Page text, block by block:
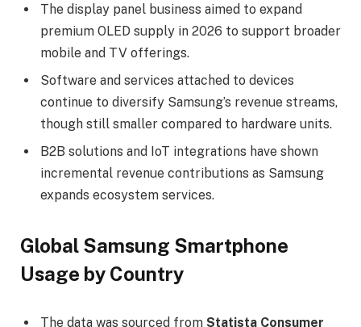
The display panel business aimed to expand
premium OLED supply in 2026 to support broader
mobile and TV offerings.
Software and services attached to devices
continue to diversify Samsung’s revenue streams,
though still smaller compared to hardware units.
B2B solutions and IoT integrations have shown
incremental revenue contributions as Samsung
expands ecosystem services.
Global Samsung Smartphone
Usage by Country
The data was sourced from Statista Consumer